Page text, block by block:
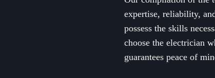
expertise, reliability,
possess the skills
choose the electrician
guarantees peace of